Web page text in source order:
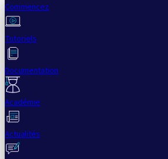
Commencez
Tutoriels
Documentation
Académie
Actualités